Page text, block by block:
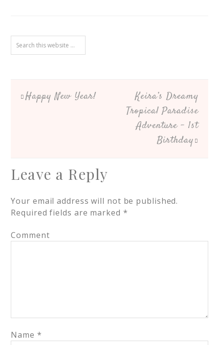
Happy New Year!
Keira’s Dreamy
Tropical Paradise
Adventure – 1st
Birthday
Leave a Reply
Your email address will not be published.
Required fields are marked *
Comment
Name *